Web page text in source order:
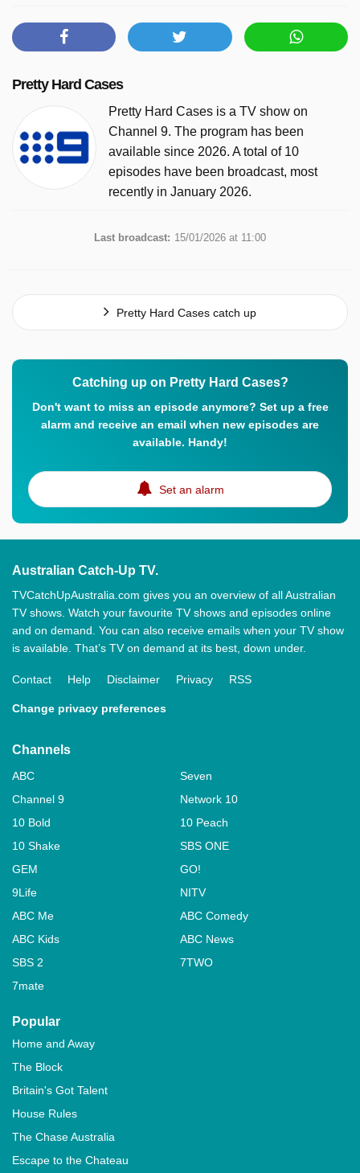
Pretty Hard Cases
Pretty Hard Cases is a TV show on
Channel 9. The program has been
available since 2026. A total of 10
episodes have been broadcast, most
recently in January 2026.
Last broadcast: 15/01/2026 at 11:00
Pretty Hard Cases catch up
Catching up on Pretty Hard Cases?
Don't want to miss an episode anymore? Set up a free
alarm and receive an email when new episodes are
available. Handy!
Set an alarm
Australian Catch-Up TV.
TVCatchUpAustralia.com gives you an overview of all Australian
TV shows. Watch your favourite TV shows and episodes online
and on demand. You can also receive emails when your TV show
is available. That’s TV on demand at its best, down under.
Contact Help Disclaimer Privacy RSS
Change privacy preferences
Channels
ABC
Seven
Channel 9
Network 10
10 Bold
10 Peach
10 Shake
SBS ONE
GEM
GO!
9Life
NITV
ABC Me
ABC Comedy
ABC Kids
ABC News
SBS 2
7TWO
7mate
Popular
Home and Away
The Block
Britain's Got Talent
House Rules
The Chase Australia
Escape to the Chateau